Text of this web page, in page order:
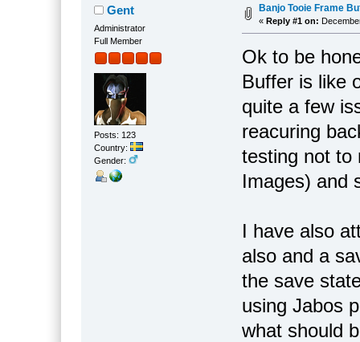
Gent
Administrator
Full Member
Posts: 123
Country:
Gender:
Banjo Tooie Frame
« Reply #1 on:
Ok to be
Buffer is like
quite a few
reacuring
testing not to
Images) and
I have also
also and a
the save
using Jabos
what should